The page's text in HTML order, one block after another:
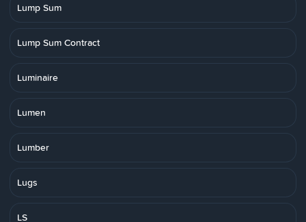
Lump Sum
Lump Sum Contract
Luminaire
Lumen
Lumber
Lugs
LS